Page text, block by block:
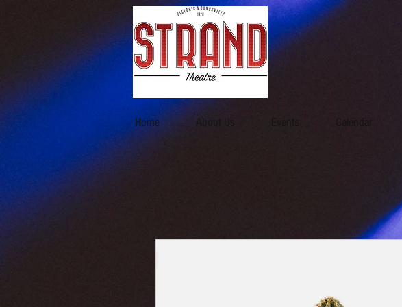
Home About Us Calendar